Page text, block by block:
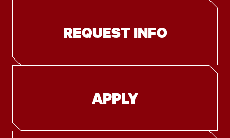
REQUEST INFO
APPLY